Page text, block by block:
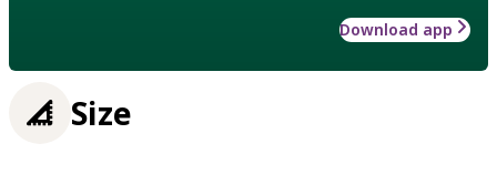
Download app
Size